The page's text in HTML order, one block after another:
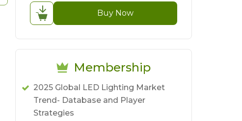
Buy Now
Membership
2025 Global LED Lighting Market
Trend- Database and Player
Strategies